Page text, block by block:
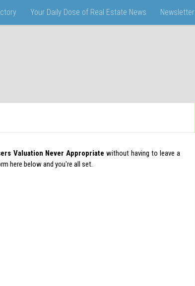
Your Daily Dose of Real Estate News Newsletter
Valuation Never Appropriate without having to leave a
here below and you're all set.